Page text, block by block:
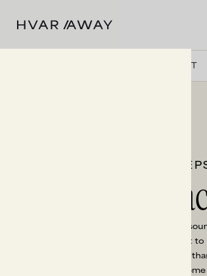
ABOUT
If falling asleep to the
ingredient of your visit
nothing more blissful
the morning. Each